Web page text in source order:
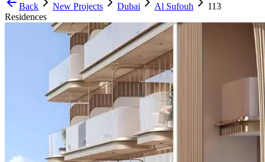
Back New Projects Dubai Al Sufouh
113
Residences